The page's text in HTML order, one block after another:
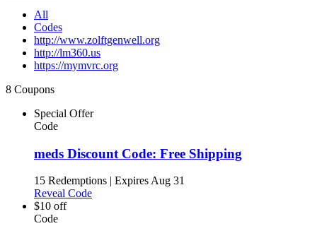
All
Codes
http://www.zolftgenwell.org
http://lm360.us
https://mymvrc.org
8 Coupons
Special Offer
Code
meds Discount Code: Free Shipping
15 Redemptions | Expires Aug 31
Reveal Code
$10 off
Code